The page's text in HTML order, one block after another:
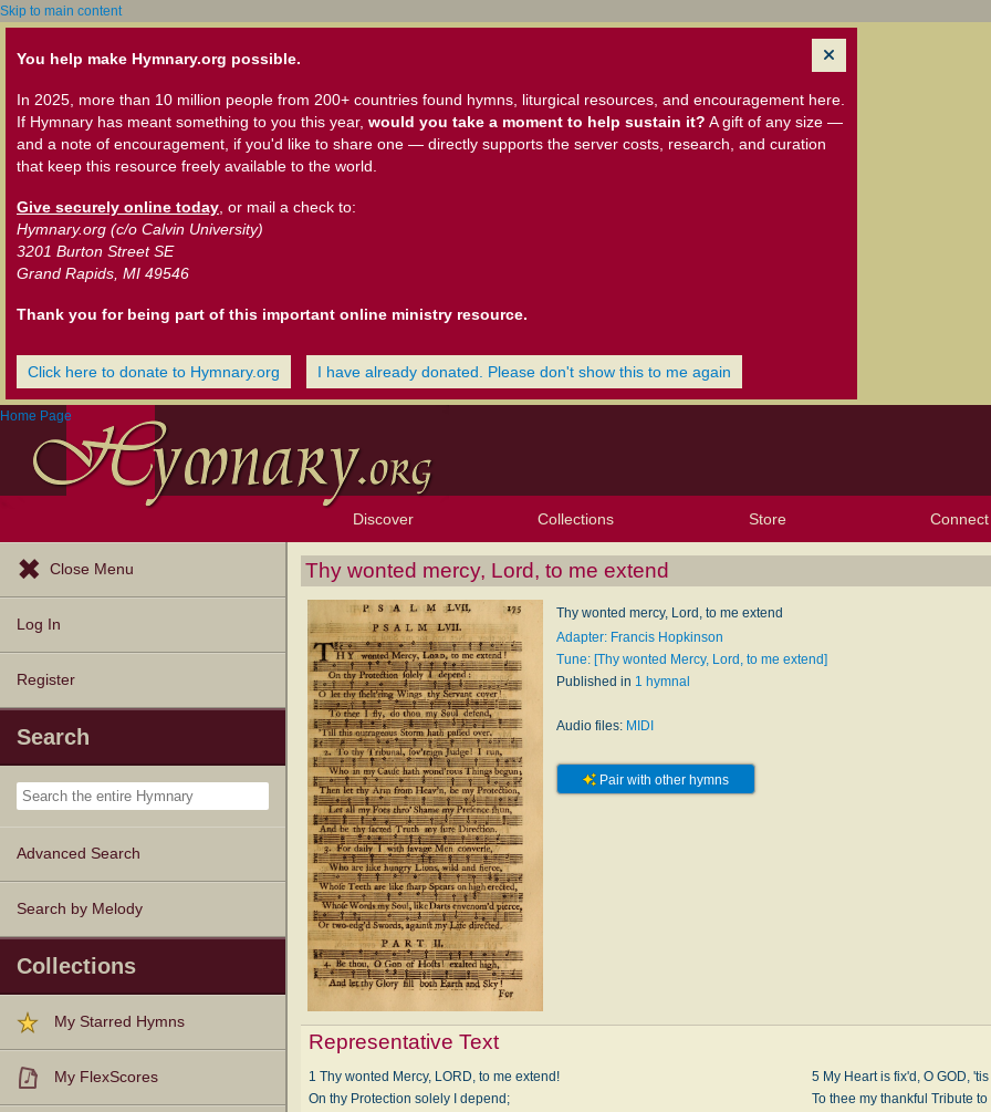
Skip to main content
You help make Hymnary.org possible.
In 2025, more than 10 million people from 200+ countries found hymns, liturgical resources, and encouragement here.
If Hymnary has meant something to you this year, would you take a moment to help sustain it? A gift of any size —
and a note of encouragement, if you'd like to share one — directly supports the server costs, research, and curation
that keep this resource freely available to the world.
Give securely online today , or mail a check to:
Hymnary.org (c/o Calvin University)
3201 Burton Street SE
Grand Rapids, MI 49546
Thank you for being part of this important online ministry resource.
Click here to donate to Hymnary.org I have already donated. Please don't show this to me again
Home Page
Discover
Browse Resources Texts
Tunes
Instances
People
Hymnals
Exploration Tools
Topics
Popular Texts
Popular Tunes
Lectionary
Collections
My Starred Hymns
My FlexScores
My Hymnals
My Purchased Files
Store Connect
Close Menu
Log In
Register
Search
Advanced Search
Search by Melody
Collections
My Starred Hymns
My FlexScores
Thy wonted mercy, Lord, to me extend
Thy wonted mercy, Lord, to me extend
Adapter: Francis Hopkinson
Tune: [Thy wonted Mercy, Lord, to me extend]
Published in 1 hymnal
Audio files: MIDI
Pair with other hymns
Representative Text
1 Thy wonted Mercy, LORD, to me extend!
On thy Protection solely I depend;
5 My Heart is fix'd, O GOD,
To thee my thankful Tribute